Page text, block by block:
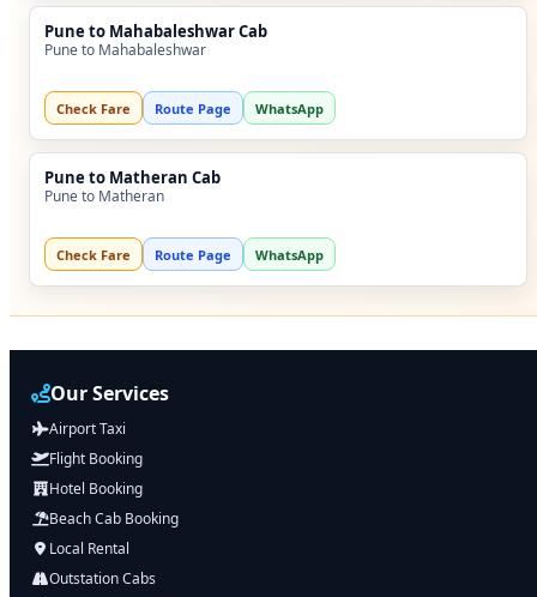
Pune to Mahabaleshwar Cab
Pune to Mahabaleshwar
Check Fare Route Page WhatsApp
Pune to Matheran Cab
Pune to Matheran
Check Fare Route Page WhatsApp
Our Services
Airport Taxi
Flight Booking
Hotel Booking
Beach Cab Booking
Local Rental
Outstation Cabs